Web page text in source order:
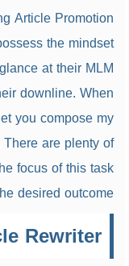
Article Promotion
the mindset
at their MLM
downline. When
you compose my
are plenty of
focus of this task
desired outcome.
Rewriter